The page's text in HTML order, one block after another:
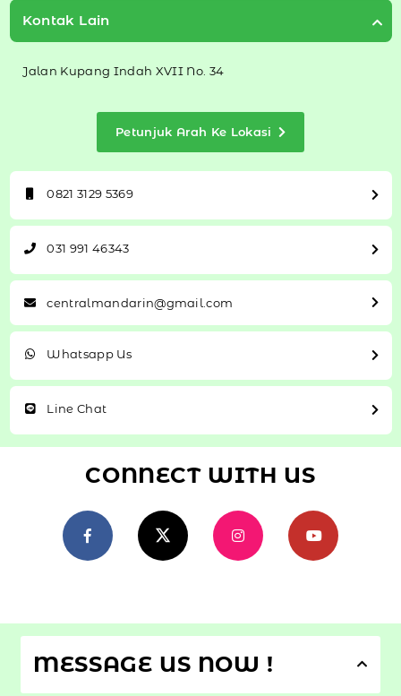
Kontak Lain
Jalan Kupang Indah XVII No. 34
Petunjuk Arah Ke Lokasi
0821 3129 5369
031 991 46343
centralmandarin@gmail.com
Whatsapp Us
Line Chat
CONNECT WITH US
MESSAGE US NOW !